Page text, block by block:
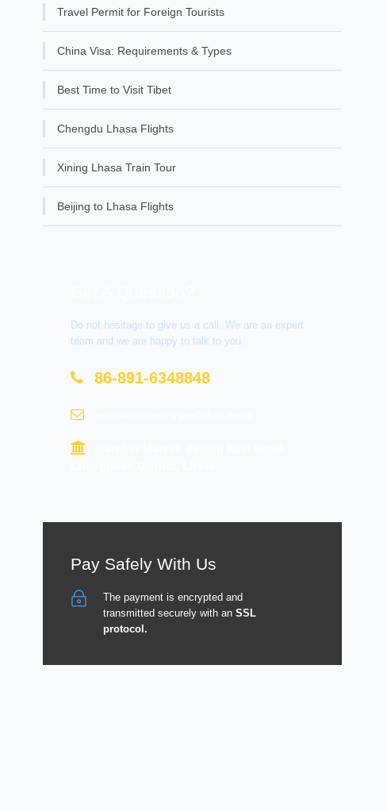
Travel Permit for Foreign Tourists
China Visa: Requirements & Types
Best Time to Visit Tibet
Chengdu Lhasa Flights
Xining Lhasa Train Tour
Beijing to Lhasa Flights
Do not hesitage to give us a call. We are an expert
team and we are happy to talk to you.
86-891-6348848
Pay Safely With Us
The payment is encrypted and
transmitted securely with anSSL
protocol.